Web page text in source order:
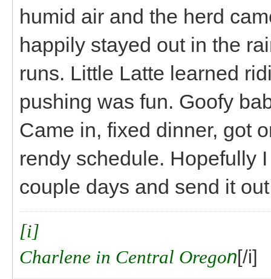
humid air and the herd
happily stayed out in the
runs. Little Latte learned
pushing was fun. Goofy
Came in, fixed dinner, got
rendy schedule. Hopefully
couple days and send it
[i]
Charlene in Central Oregon[/i]